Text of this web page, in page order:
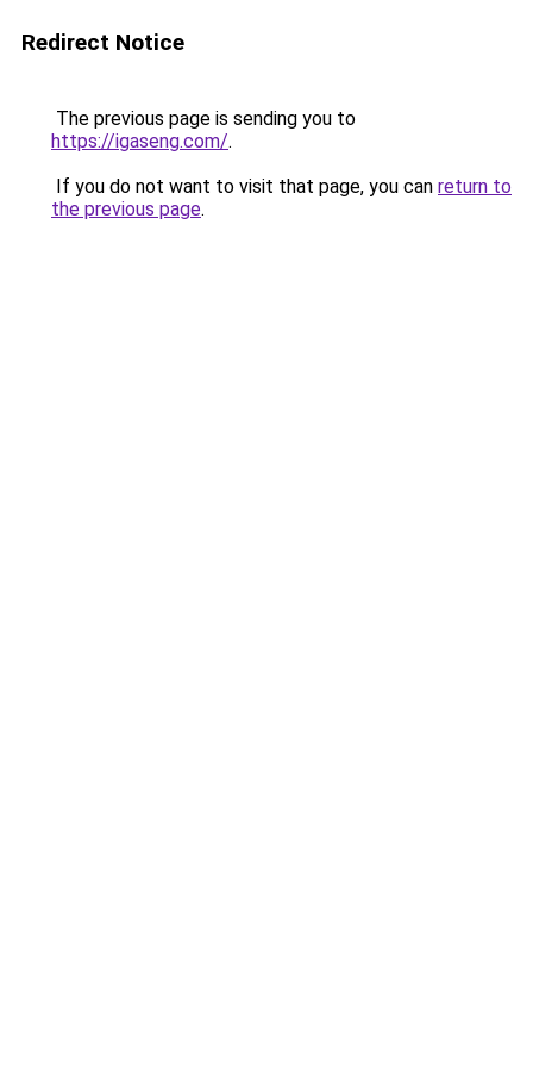
Redirect Notice
The previous page is sending you to
https://igaseng.com/.
If you do not want to visit that page, you can return to
the previous page.